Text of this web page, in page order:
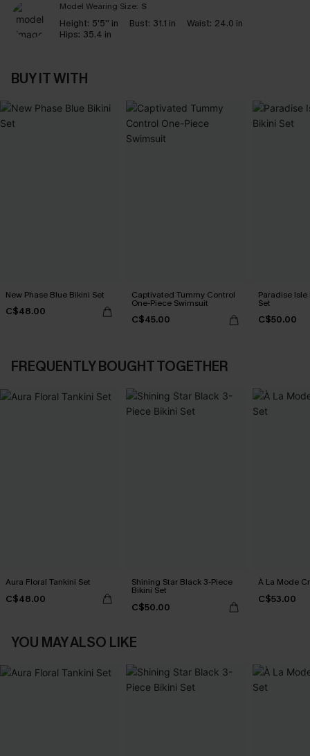
Model Wearing Size: S
Height: 5'5'' in Bust: 31.1 in Waist: 24.0 in
Hips: 35.4 in
BUY IT WITH
New Phase Blue Bikini Set
C$48.00
Captivated Tummy Control
One-Piece Swimsuit
C$45.00
Paradise
Set
C$50.00
FREQUENTLY BOUGHT TOGETHER
Aura Floral Tankini Set
C$48.00
Shining Star Black 3-Piece
Bikini Set
C$50.00
À La Mode
C$53.00
YOU MAY ALSO LIKE